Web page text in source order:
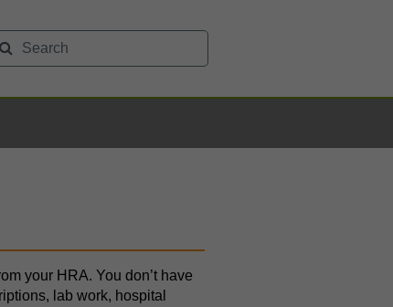
your HRA. You don’t have
lab work, hospital